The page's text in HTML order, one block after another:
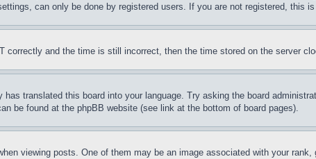
can only be done by registered users. If you are not registered, this
correctly and the time is still incorrect, then the time stored on the server
translated this board into your language. Try asking the board
be found at the phpBB website (see link at the bottom of board pages).
viewing posts. One of them may be an image associated with your